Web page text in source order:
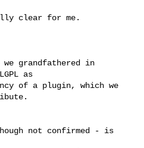
clear for me.
grandfathered in
as
of a plugin, which we
not confirmed - is